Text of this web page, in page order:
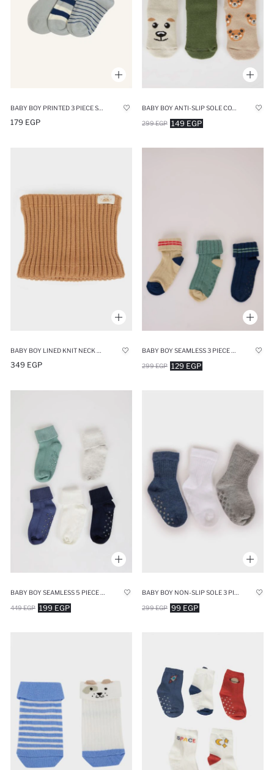
179 EGP 149 EGP
299 EGP
349 EGP 129 EGP
299 EGP
199 EGP
449 EGP 99 EGP
299 EGP